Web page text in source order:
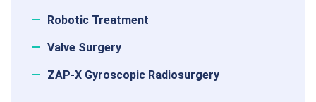
Robotic Treatment
Valve Surgery
ZAP-X Gyroscopic Radiosurgery